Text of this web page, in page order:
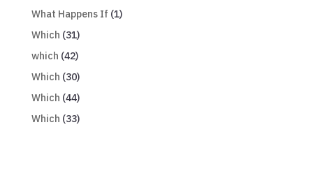
What Happens If (1)
Which (31)
which (42)
Which (30)
Which (44)
Which (33)